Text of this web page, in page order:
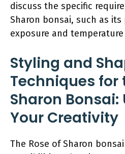
discuss the specific
Sharon bonsai, such as
exposure and
Styling and
Techniques for
Sharon Bonsai:
Your Creativity
The Rose of Sharon